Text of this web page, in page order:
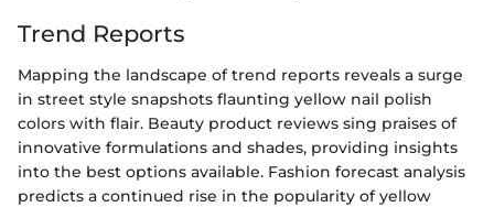
Trend Reports
Mapping the landscape of trend reports reveals a surge
in street style snapshots flaunting yellow nail polish
colors with flair. Beauty product reviews sing praises of
innovative formulations and shades, providing insights
into the best options available. Fashion forecast analysis
predicts a continued rise in the popularity of yellow